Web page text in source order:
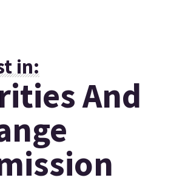
in:
And